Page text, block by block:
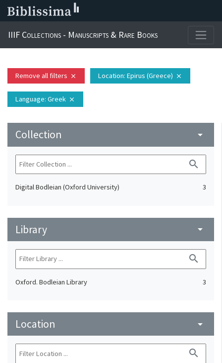
IIIF Collections - Manuscripts & Rare Books
Remove all filters close Location: Epirus (Greece) close
Language: Greek close
Collection arrow_drop_down
search
Digital Bodleian (Oxford University) 3
Library arrow_drop_down
search
Oxford. Bodleian Library 3
Location arrow_drop_down
search